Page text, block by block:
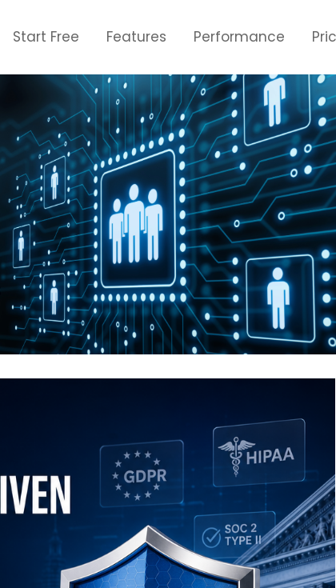
Start Free Features Performance